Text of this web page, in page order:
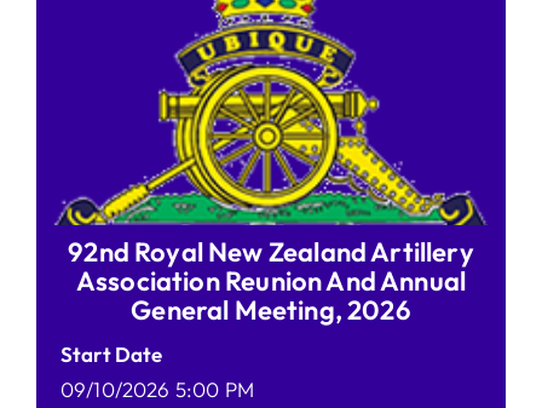
92nd Royal New Zealand Artillery
Association Reunion And Annual
General Meeting, 2026
Start Date
09/10/2026 5:00 PM